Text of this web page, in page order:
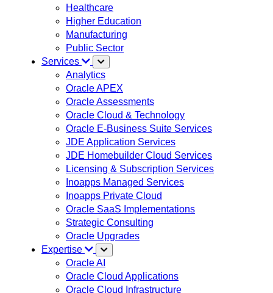
Healthcare
Higher Education
Manufacturing
Public Sector
Services
Analytics
Oracle APEX
Oracle Assessments
Oracle Cloud & Technology
Oracle E-Business Suite Services
JDE Application Services
JDE Homebuilder Cloud Services
Licensing & Subscription Services
Inoapps Managed Services
Inoapps Private Cloud
Oracle SaaS Implementations
Strategic Consulting
Oracle Upgrades
Expertise
Oracle AI
Oracle Cloud Applications
Oracle Cloud Infrastructure